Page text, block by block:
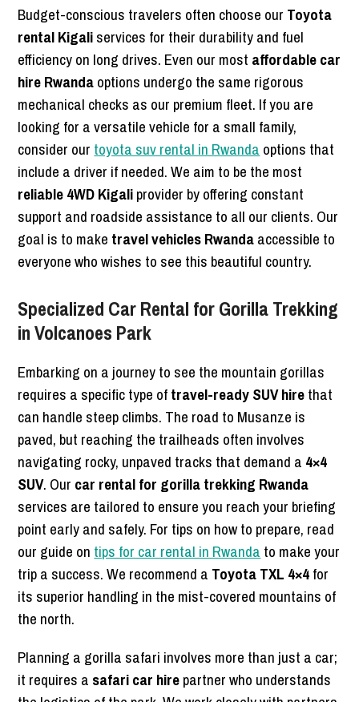
Budget-conscious travelers often choose our Toyota
rental Kigaliservices for their durability and fuel
efficiency on long drives. Even our most affordable car
hire Rwandaoptions undergo the same rigorous
mechanical checks as our premium fleet. If you are
looking for a versatile vehicle for a small family,
consider our toyota suv rental in Rwanda options that
include a driver if needed. We aim to be the most
reliable 4WD Kigaliprovider by offering constant
support and roadside assistance to all our clients. Our
goal is to make travel vehicles Rwandaaccessible to
everyone who wishes to see this beautiful country.
Specialized Car Rental for Gorilla Trekking
in Volcanoes Park
Embarking on a journey to see the mountain gorillas
requires a specific type oftravel-ready SUV hirethat
can handle steep climbs. The road to Musanze is
paved, but reaching the trailheads often involves
navigating rocky, unpaved tracks that demand a 4×4
SUV. Our car rental for gorilla trekking Rwanda
services are tailored to ensure you reach your briefing
point early and safely. For tips on how to prepare, read
our guide on tips for car rental in Rwanda to make your
trip a success. We recommend a Toyota TXL 4×4for
its superior handling in the mist-covered mountains of
the north.
Planning a gorilla safari involves more than just a car;
it requires a safari car hirepartner who understands